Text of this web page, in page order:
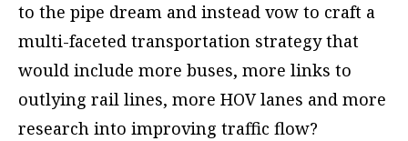
to the pipe dream and instead vow to craft a
multi-faceted transportation strategy that
would include more buses, more links to
outlying rail lines, more HOV lanes and more
research into improving traffic flow?